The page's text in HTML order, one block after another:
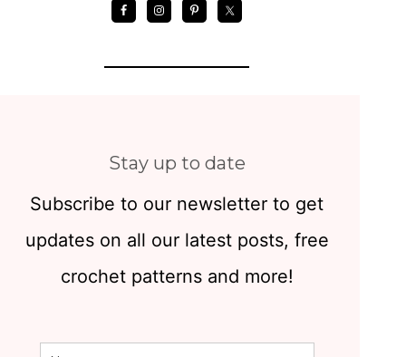
Stay up to date
Subscribe to our newsletter to get
updates on all our latest posts, free
crochet patterns and more!